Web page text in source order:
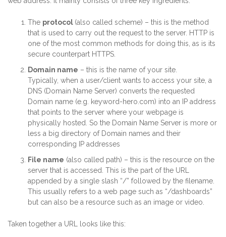
The protocol (also called scheme) – this is the method
that is used to carry out the request to the server. HTTP is
one of the most common methods for doing this, as is its
secure counterpart HTTPS.
Domain name – this is the name of your site.
Typically, when a user/client wants to access your site, a
DNS (Domain Name Server) converts the requested
Domain name (e.g. keyword-hero.com) into an IP address
that points to the server where your webpage is
physically hosted. So the Domain Name Server is more or
less a big directory of Domain names and their
corresponding IP addresses
File name (also called path) – this is the resource on the
server that is accessed. This is the part of the URL
appended by a single slash “/” followed by the filename.
This usually refers to a web page such as “/dashboards”
but can also be a resource such as an image or video.
Taken together a URL looks like this: